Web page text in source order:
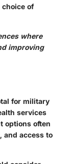
of
where
improving
for military
services
options often
and access to